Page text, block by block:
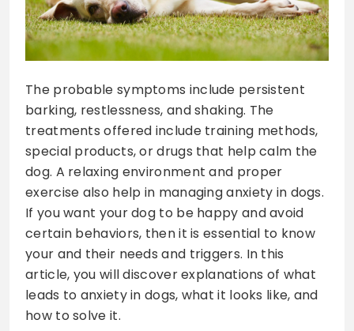
The probable symptoms include persistent
barking, restlessness, and shaking. The
treatments offered include training methods,
special products, or drugs that help calm the
dog. A relaxing environment and proper
exercise also help in managing anxiety in dogs.
If you want your dog to be happy and avoid
certain behaviors, then it is essential to know
your and their needs and triggers. In this
article, you will discover explanations of what
leads to anxiety in dogs, what it looks like, and
how to solve it.